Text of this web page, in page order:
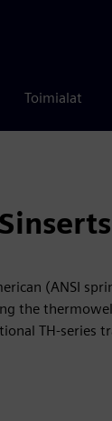
Toimialat
(ANSI
the
TH-series